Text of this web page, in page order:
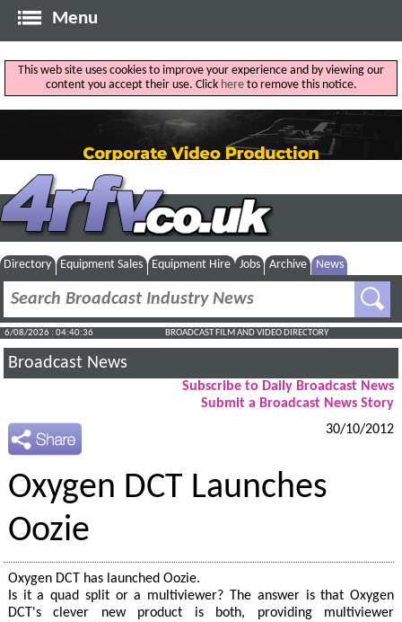
Menu
This web site uses cookies to improve your experience and by viewing our
content you accept their use. Click hereto remove this notice.
Directory Equipment Sales Equipment Hire Jobs Archive News
6/08/2026 : 04:40:37 BROADCAST FILM AND VIDEO DIRECTORY
Broadcast News
Subscribe to Daily Broadcast News
Submit a Broadcast News Story
30/10/2012
Oxygen DCT Launches
Oozie
Oxygen DCT has launched Oozie.
Is it a quad split or a multiviewer? The answer is that Oxygen
DCT's clever new product is both, providing multiviewer